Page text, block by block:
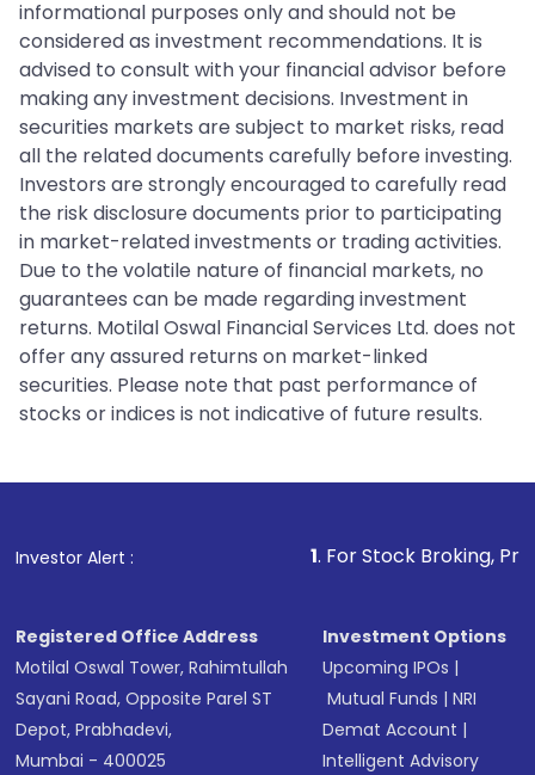
informational purposes only and should not be
considered as investment recommendations. It is
advised to consult with your financial advisor before
making any investment decisions. Investment in
securities markets are subject to market risks, read
all the related documents carefully before investing.
Investors are strongly encouraged to carefully read
the risk disclosure documents prior to participating
in market-related investments or trading activities.
Due to the volatile nature of financial markets, no
guarantees can be made regarding investment
returns. Motilal Oswal Financial Services Ltd. does not
offer any assured returns on market-linked
securities. Please note that past performance of
stocks or indices is not indicative of future results.
Investor Alert : . For Stock Broking, Prevent
Registered Office Address
Motilal Oswal Tower, Rahimtullah
Sayani Road, Opposite Parel ST
Depot, Prabhadevi,
Mumbai - 400025
Investment Options
Upcoming IPOs |
Mutual Funds |NRI
Demat Account |
Intelligent Advisory